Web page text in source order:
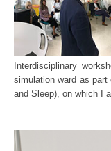
Interdisciplinary
simulation ward as part
and Sleep), on which I